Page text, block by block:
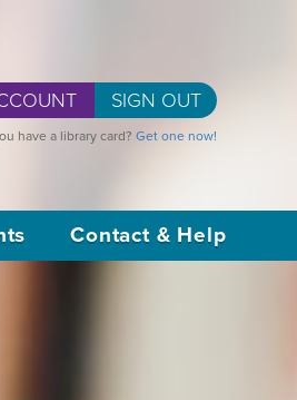
SIGN OUT
have a library card? Get one now!
Contact & Help